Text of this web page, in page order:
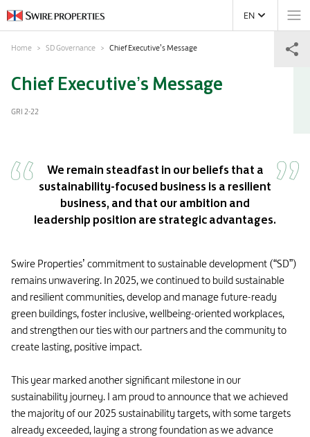
EN
Home SD Governance Chief Executive’s Message
Chief Executive’s Message
GRI 2-22
We remain steadfast in our beliefs that a
sustainability-focused business is a resilient
business, and that our ambition and
leadership position are strategic advantages.
Swire Properties’ commitment to sustainable development (“SD”)
remains unwavering. In 2025, we continued to build sustainable
and resilient communities, develop and manage future-ready
green buildings, foster inclusive, wellbeing-oriented workplaces,
and strengthen our ties with our partners and the community to
create lasting, positive impact.
This year marked another significant milestone in our
sustainability journey. I am proud to announce that we achieved
the majority of our 2025 sustainability targets, with some targets
already exceeded, laying a strong foundation as we advance